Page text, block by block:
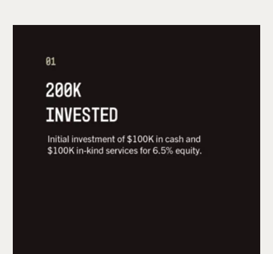
$200,000 initial investment for 6.5% equity, which
includes $100K in cash, $30K in cash
reimbursement for product development, and